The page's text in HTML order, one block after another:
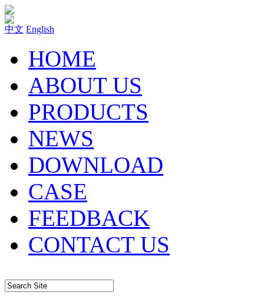
中文 English
HOME
ABOUT US
PRODUCTS
NEWS
DOWNLOAD
CASE
FEEDBACK
CONTACT US